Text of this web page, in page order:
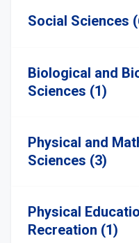
Social Sciences
Biological and
Sciences (1)
Physical and
Sciences (3)
Physical
Recreation (1)